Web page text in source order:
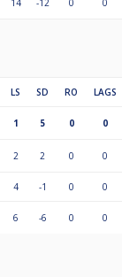
14 -12 0 0
LS SD RO LAGS
1 5 0 0
2 2 0 0
4 -1 0 0
6 -6 0 0